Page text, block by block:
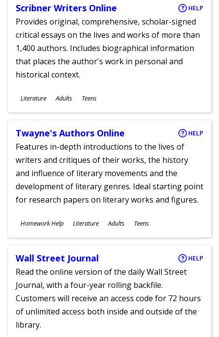
Scribner Writers Online HELP
Provides original, comprehensive, scholar-signed
critical essays on the lives and works of more than
1,400 authors. Includes biographical information
that places the author's work in personal and
historical context.
Subjects
Literature
Ages
Adults Teens
Twayne's Authors Online HELP
Features in-depth introductions to the lives of
writers and critiques of their works, the history
and influence of literary movements and the
development of literary genres. Ideal starting point
for research papers on literary works and figures.
Subjects
Homework Help Literature
Ages
Adults Teens
Wall Street Journal HELP
Read the online version of the daily Wall Street
Journal, with a four-year rolling backfile.
Customers will receive an access code for 72 hours
of unlimited access both inside and outside of the
library.